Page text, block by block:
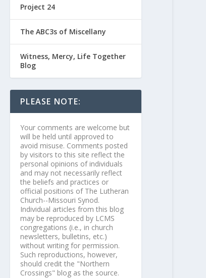
Project 24
The ABC3s of Miscellany
Witness, Mercy, Life Together
Blog
PLEASE NOTE:
Your comments are welcome but
will be held until approved to
avoid misuse. Comments posted
by visitors to this site reflect the
personal opinions of individuals
and may not necessarily reflect
the beliefs and practices or
official positions of The Lutheran
Church--Missouri Synod.
Individual articles from this blog
may be reproduced by LCMS
congregations (i.e., in church
newsletters, bulletins, etc.)
without writing for permission.
Such reproductions, however,
should credit the "Northern
Crossings" blog as the source.